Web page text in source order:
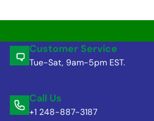
Customer Service
Tue-Sat, 9am-5pm EST.
Call Us
+1 248-887-3187